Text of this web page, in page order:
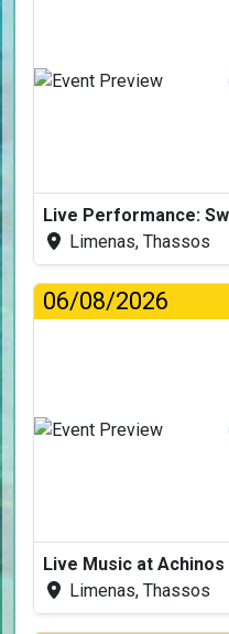
Limenas, Thassos
06/08/2026
Live Music at Achinos
Limenas, Thassos